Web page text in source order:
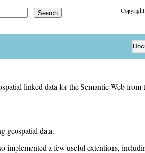
Copyright
linked data for the Semantic Web from
geospatial data.
implemented a few useful extentions,